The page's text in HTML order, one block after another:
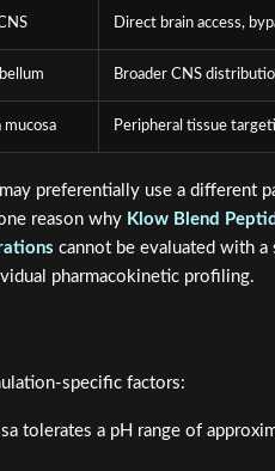
Direct brain access,
Broader CNS
mucosa Peripheral tissue
preferentially use a different
reason why Klow Blend
cannot be evaluated with
pharmacokinetic profiling.
specific factors:
tolerates a pH range of